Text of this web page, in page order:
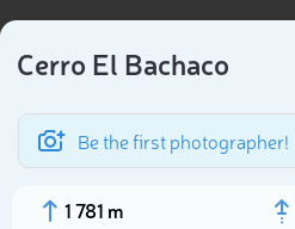
Cerro El Bachaco
Be the first photographer!
1 781 m